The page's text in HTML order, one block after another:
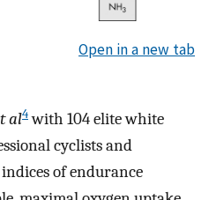
Open in a new tab
al4with 104 elite white
cyclists and
of endurance